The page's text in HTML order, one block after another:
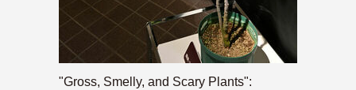
"Gross, Smelly, and Scary Plants":